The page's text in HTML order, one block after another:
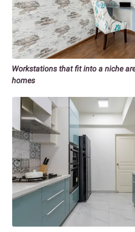
Workstations that fit into a niche
homes